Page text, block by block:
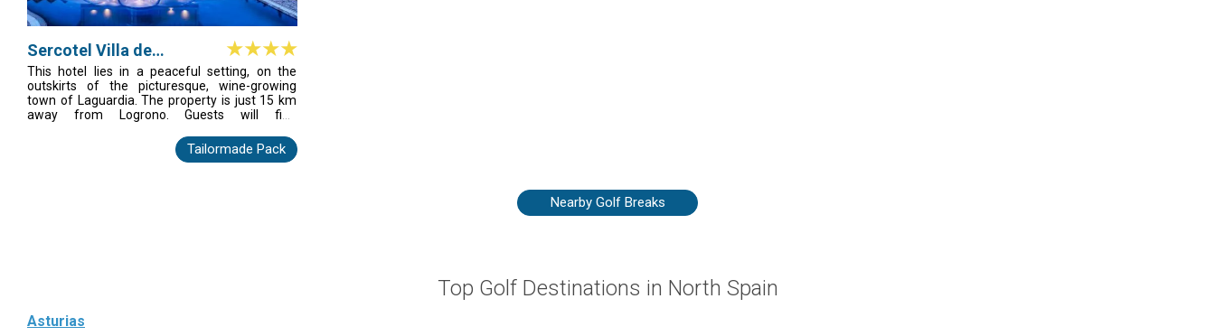
Sercotel Villa de
Laguardia
This hotel lies in a peaceful setting, on the
outskirts of the picturesque, wine-growing
town of Laguardia. The property is just 15 km
away from Logrono. Guests will find
distance away from the town centre, where a
number of shops, bars, restaurants and
Tailormade Pack
Nearby Golf Breaks
Top Golf Destinations in North Spain
Asturias